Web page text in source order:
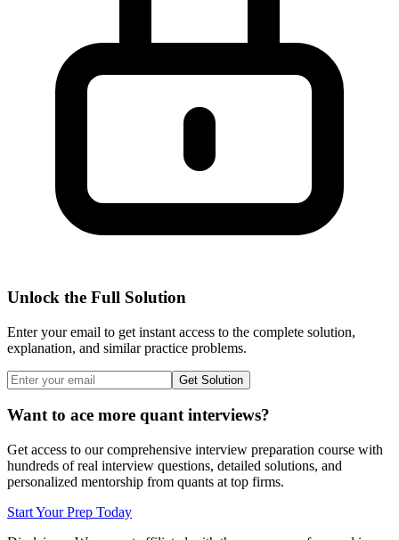
Unlock the Full Solution
Enter your email to get instant access to the complete solution,
explanation, and similar practice problems.
Get Solution
Want to ace more quant interviews?
Get access to our comprehensive interview preparation course with
hundreds of real interview questions, detailed solutions, and
personalized mentorship from quants at top firms.
Start Your Prep Today